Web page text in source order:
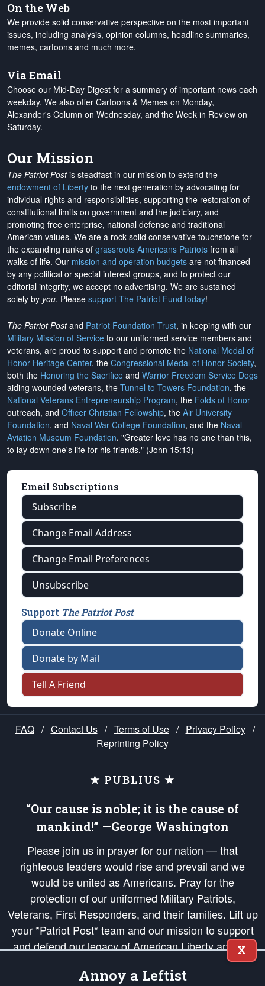
On the Web
We provide solid conservative perspective on the most important
issues, including analysis, opinion columns, headline summaries,
memes, cartoons and much more.
Via Email
Choose our Mid-Day Digest for a summary of important news each
weekday. We also offer Cartoons & Memes on Monday,
Alexander's Column on Wednesday, and the Week in Review on
Saturday.
Our Mission
The Patriot Postis steadfast in our mission to extend the
endowment of Liberty to the next generation by advocating for
individual rights and responsibilities, supporting the restoration of
constitutional limits on government and the judiciary, and
promoting free enterprise, national defense and traditional
American values. We are a rock-solid conservative touchstone for
the expanding ranks of grassroots Americans Patriots from all
walks of life. Our mission and operation budgets are not financed
by any political or special interest groups, and to protect our
editorial integrity, we accept no advertising. We are sustained
solely by you. Please support The Patriot Fund today!
The Patriot Postand Patriot Foundation Trust, in keeping with our
Military Mission of Service to our uniformed service members and
veterans, are proud to support and promote the National Medal of
Honor Heritage Center, the Congressional Medal of Honor Society,
both the Honoring the Sacrifice and Warrior Freedom Service Dogs
aiding wounded veterans, the Tunnel to Towers Foundation, the
National Veterans Entrepreneurship Program, the Folds of Honor
outreach, and Officer Christian Fellowship, the Air University
Foundation, and Naval War College Foundation, and the Naval
Aviation Museum Foundation. "Greater love has no one than this,
to lay down one's life for his friends." (John 15:13)
Email Subscriptions
Subscribe
Change Email Address
Change Email Preferences
Unsubscribe
Support The Patriot Post
Donate Online
Donate by Mail
Tell A Friend
FAQ / Contact Us / Terms of Use / Privacy Policy /
Reprinting Policy
★ PUBLIUS ★
“Our cause is noble; it is the cause of
mankind!” —George Washington
Please join us in prayer for our nation — that
righteous leaders would rise and prevail and we
would be united as Americans. Pray for the
protection of our uniformed Military Patriots,
Veterans, First Responders, and their families. Lift up
your *Patriot Post* team and our mission to support
and defend our legacy of American Liberty and our
Republic's Founding Principles, in order that the fires
of freedom would be ignited in the hearts and minds
X
Annoy a Leftist